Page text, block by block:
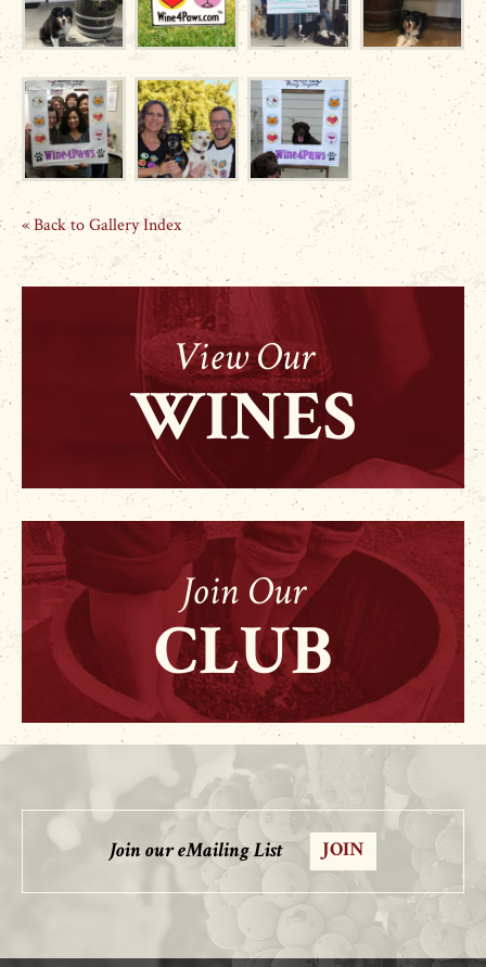
« Back to Gallery Index
View Our
WINES
Join Our
CLUB
Join our eMailing List JOIN